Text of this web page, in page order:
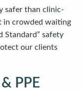
safer than clinic-
in crowded waiting
Standard” safety
our clients
PPE